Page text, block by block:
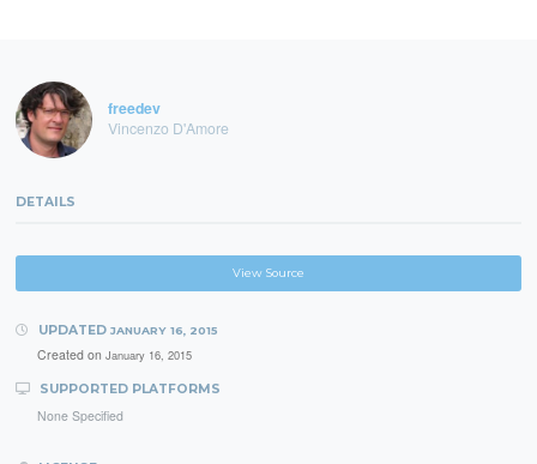
freedev
Vincenzo D'Amore
DETAILS
View Source
UPDATED JANUARY 16, 2015
Created on January 16, 2015
SUPPORTED PLATFORMS
None Specified